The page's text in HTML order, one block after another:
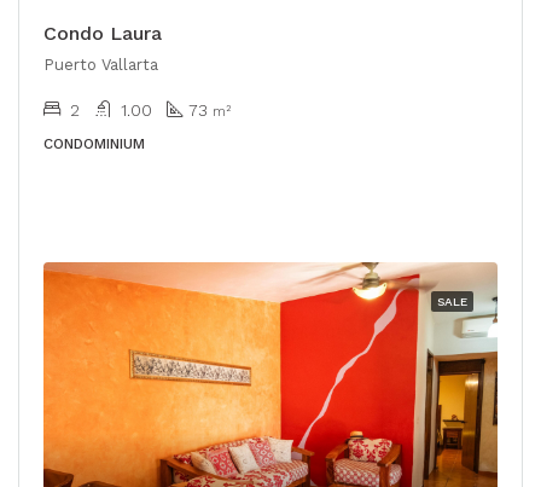
Condo Laura
Puerto Vallarta
2 1.00 73 m²
CONDOMINIUM
SALE